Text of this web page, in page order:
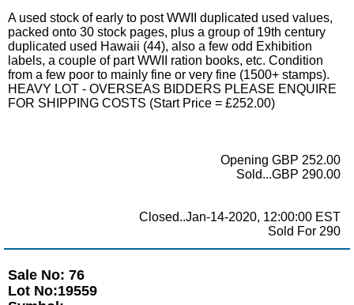
A used stock of early to post WWII duplicated used values,
packed onto 30 stock pages, plus a group of 19th century
duplicated used Hawaii (44), also a few odd Exhibition
labels, a couple of part WWII ration books, etc. Condition
from a few poor to mainly fine or very fine (1500+ stamps).
HEAVY LOT - OVERSEAS BIDDERS PLEASE ENQUIRE
FOR SHIPPING COSTS (Start Price = £252.00)
Opening GBP 252.00
Sold...GBP 290.00
Closed..Jan-14-2020, 12:00:00 EST
Sold For 290
Sale No: 76
Lot No:19559